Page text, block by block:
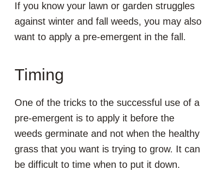
If you know your lawn or garden struggles
against winter and fall weeds, you may also
want to apply a pre-emergent in the fall.
Timing
One of the tricks to the successful use of a
pre-emergent is to apply it before the
weeds germinate and not when the healthy
grass that you want is trying to grow. It can
be difficult to time when to put it down.